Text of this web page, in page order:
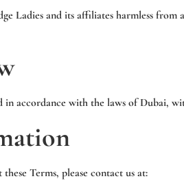
Ladies and its affiliates harmless
in accordance with the laws ofDubai,
Terms, please contact us at: